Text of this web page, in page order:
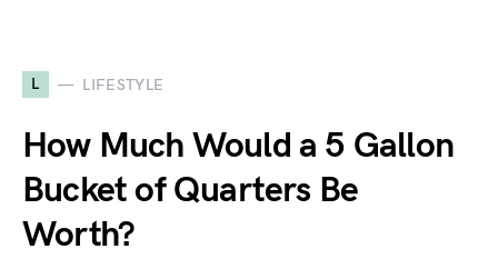
L LIFESTYLE
How Much Would a 5 Gallon
Bucket of Quarters Be
Worth?